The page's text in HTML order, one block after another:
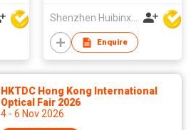
Advertising Display
Picture Frames
Shenzhen Huibinxingye Technology Co Ltd
Enquire
HKTDC Hong Kong International
Optical Fair 2026
4 - 6 Nov 2026